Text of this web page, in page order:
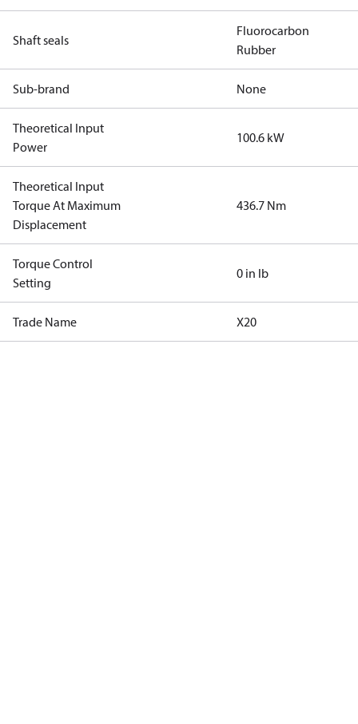
Shaft seals
Fluorocarbon
Rubber
Sub-brand None
Theoretical Input
Power
100.6 kW
Theoretical Input
Torque At Maximum
Displacement
436.7 Nm
Torque Control
Setting
0 in lb
Trade Name X20